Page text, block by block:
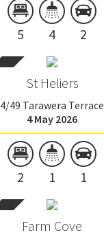
5 4 2
St Heliers
4/49 Tarawera Terrace
4 May 2026
2 1 1
Farm Cove